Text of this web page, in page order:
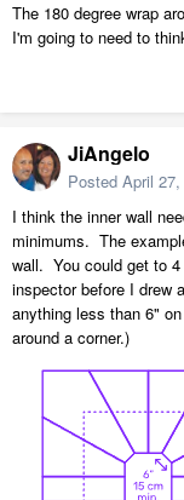
The 180 degree wrap
I'm going to need to
JiAngelo
Posted April
I think the inner wall
minimums. The
wall. You could get to
inspector before I drew
anything less than 6"
around a corner.)